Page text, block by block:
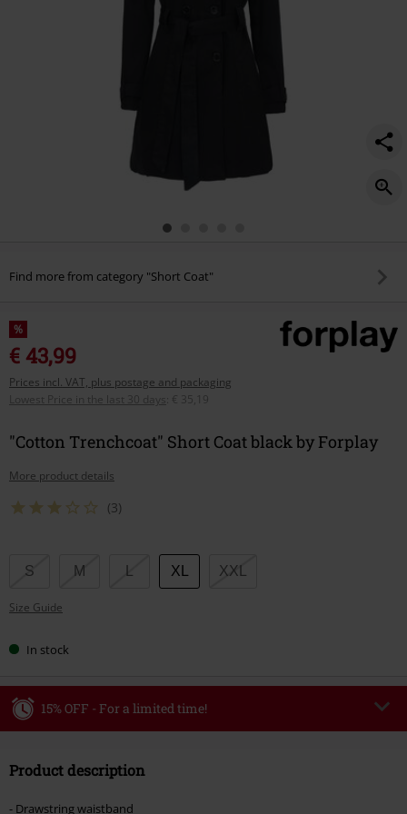
Find more from category "Short Coat"
%
€ 43,99
Prices incl. VAT, plus postage and packaging
Lowest Price in the last 30 days
€ 35,19
"Cotton Trenchcoat" Short Coat black by Forplay
More product details
(3)
Choose
size
S M XL XXL
Size Guide
In stock
15% OFF - For a limited time!
Valid until 8/9/26
Product description
- Drawstring waistband